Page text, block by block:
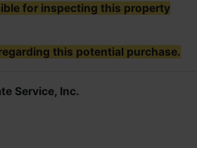
for inspecting this property
this potential purchase.
Service, Inc.